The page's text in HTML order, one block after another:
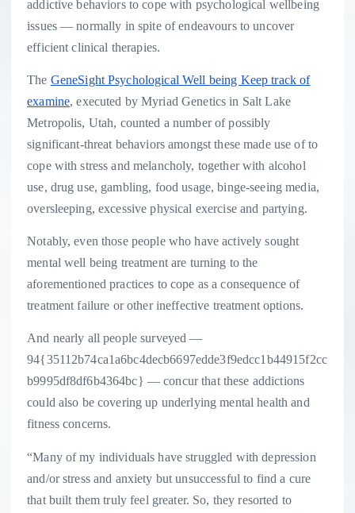
addictive behaviors to cope with psychological wellbeing
issues — normally in spite of endeavours to uncover
efficient clinical therapies.
The GeneSight Psychological Well being Keep track of
examine, executed by Myriad Genetics in Salt Lake
Metropolis, Utah, counted a number of possibly
significant-threat behaviors amongst these made use of to
cope with stress and melancholy, together with alcohol
use, drug use, gambling, food usage, binge-seeing media,
oversleeping, excessive physical exercise and partying.
Notably, even those people who have actively sought
mental well being treatment are turning to the
aforementioned practices to cope as a consequence of
treatment failure or other ineffective treatment options.
And nearly all people surveyed —
94{35112b74ca1a6bc4decb6697edde3f9edcc1b44915f2cc
b9995df8df6b4364bc} — concur that these addictions
could also be covering up underlying mental health and
fitness concerns.
“Many of my individuals have struggled with depression
and/or stress and anxiety but unsuccessful to find a cure
that built them truly feel greater. So, they resorted to